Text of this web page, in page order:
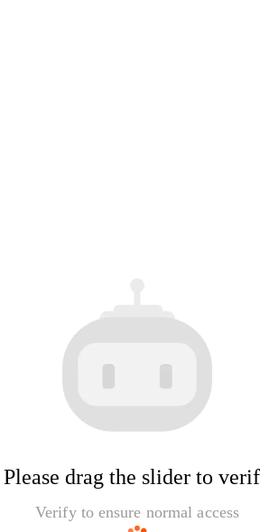
Please drag the slider to
Verify to ensure normal access